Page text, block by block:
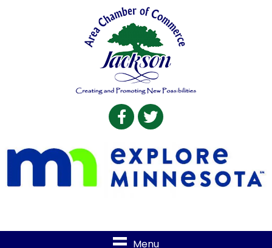
Facebook
Twitter
Menu